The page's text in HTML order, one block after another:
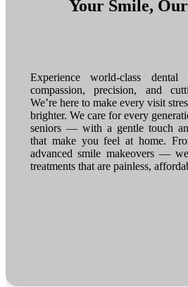
Your Smile,
Experience world-class
compassion, precision, and
We’re here to make every visit
brighter. We care for every
seniors — with a gentle touch
that make you feel at home.
advanced smile makeovers —
treatments that are painless,